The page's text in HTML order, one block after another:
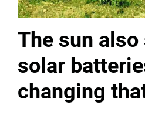
The sun
solar
changing